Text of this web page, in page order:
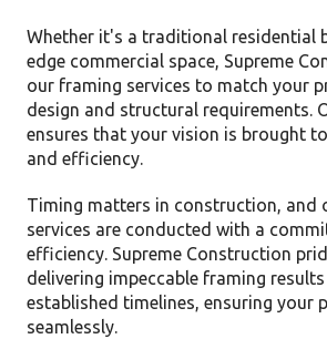
Whether it's a traditional residential
edge commercial space, Supreme
our framing services to match your
design and structural requirements.
ensures that your vision is brought
and efficiency.
Timing matters in construction, and
services are conducted with a
efficiency. Supreme Construction
delivering impeccable framing
established timelines, ensuring your
seamlessly.